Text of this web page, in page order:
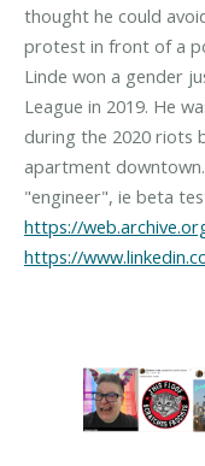
thought he could
protest in front of a
Linde won a gender
League in 2019. He
during the 2020 riots
apartment
https://
https://